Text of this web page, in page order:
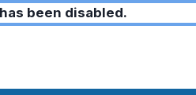
been disabled.